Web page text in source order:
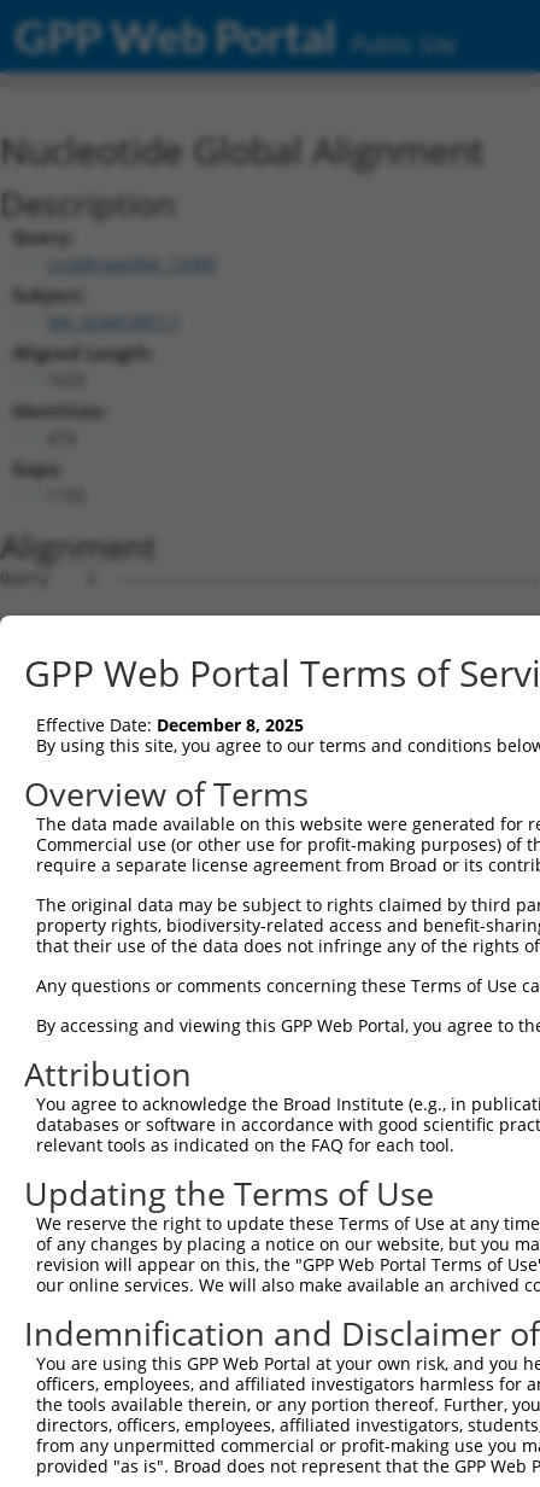
GPP Web Portal Public Site
Nucleotide Global Alignment
Description
Query:
ccsbBroad304_13380
Subject:
XM_024453857.1
Aligned Length:
Identities:
Gaps:
Alignment
Query    1
Sbjct    1
Query    1
Sbjct   75
Query    1
Sbjct  149
Sbjct  223
Query    1
Sbjct  297
Query    1
Sbjct  371
Query    1
Sbjct  445
Query    1
Sbjct  519
Query    1
Sbjct  593
GPP Web Portal Terms of
Effective Date: December 8, 2025
By using this site, you agree to our terms and conditions
Overview of Terms
The data made available on this website were generated
Commercial use (or other use for profit-making purposes) of
require a separate license agreement from Broad or its
The original data may be subject to rights claimed by third
property rights, biodiversity-related access and benefit-
that their use of the data does not infringe any of the rights
Any questions or comments concerning these Terms of Use
By accessing and viewing this GPP Web Portal, you agree to
Attribution
You agree to acknowledge the Broad Institute (e.g., in
databases or software in accordance with good scientific
relevant tools as indicated on the FAQ for each tool.
Updating the Terms of Use
We reserve the right to update these Terms of Use at any
of any changes by placing a notice on our website, but you
revision will appear on this, the "GPP Web Portal Terms of
our online services. We will also make available an archived
Indemnification and Disclaimer
You are using this GPP Web Portal at your own risk, and
officers, employees, and affiliated investigators harmless for
the tools available therein, or any portion thereof. Further,
directors, officers, employees, affiliated investigators,
from any unpermitted commercial or profit-making use you
provided "as is". Broad does not represent that the GPP